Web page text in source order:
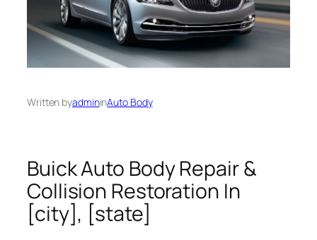
Written byadmininAuto Body
Buick Auto Body Repair &
Collision Restoration In
[city], [state]